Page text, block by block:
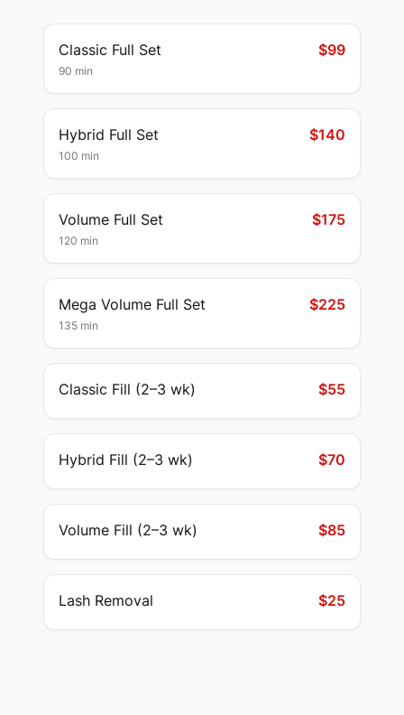
Classic Full Set $99
90 min
Hybrid Full Set $140
100 min
Volume Full Set $175
120 min
Mega Volume Full Set $225
135 min
Classic Fill (2–3 wk) $55
Hybrid Fill (2–3 wk) $70
Volume Fill (2–3 wk) $85
Lash Removal $25